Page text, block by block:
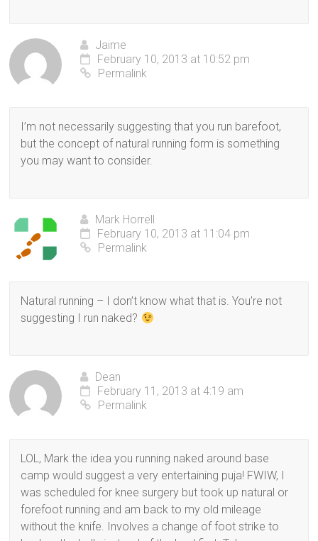
Jaime
February 10, 2013 at 10:52 pm
Permalink
I’m not necessarily suggesting that you run barefoot,
but the concept of natural running form is something
you may want to consider.
Mark Horrell
February 10, 2013 at 11:04 pm
Permalink
Natural running – I don’t know what that is. You’re not
suggesting I run naked?
Dean
February 11, 2013 at 4:19 am
Permalink
LOL, Mark the idea you running naked around base
camp would suggest a very entertaining puja! FWIW, I
was scheduled for knee surgery but took up natural or
forefoot running and am back to my old mileage
without the knife. Involves a change of foot strike to